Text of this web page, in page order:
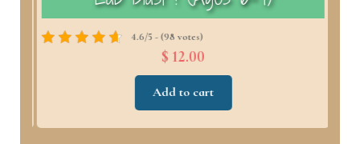
4.6/5 - (98 votes)
$ 12.00
Add to cart